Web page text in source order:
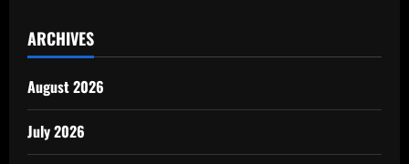
ARCHIVES
August 2026
July 2026